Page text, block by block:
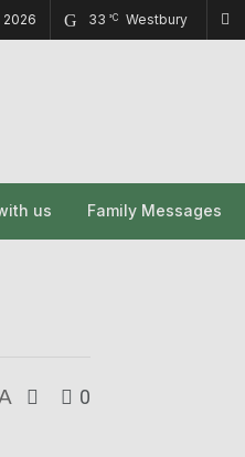
2026 33 °C Westbury
us Family Messages
0